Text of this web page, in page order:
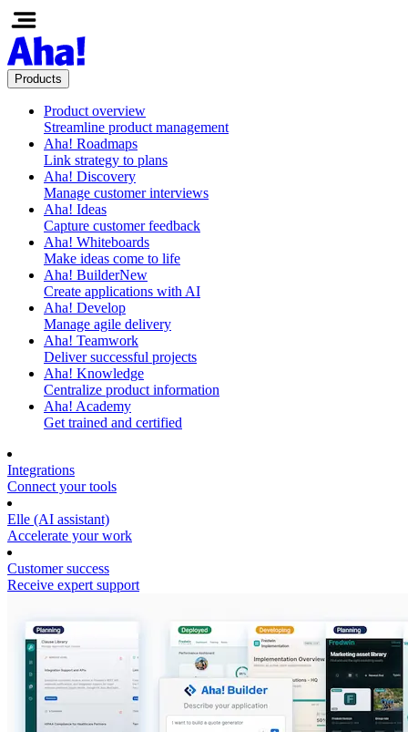
Products
Product overview
Streamline product management
Aha! Roadmaps
Link strategy to plans
Aha! Discovery
Manage customer interviews
Aha! Ideas
Capture customer feedback
Aha! Whiteboards
Make ideas come to life
Aha! BuilderNew
Create applications with AI
Aha! Develop
Manage agile delivery
Aha! Teamwork
Deliver successful projects
Aha! Knowledge
Centralize product information
Aha! Academy
Get trained and certified
Integrations
Connect your tools
Elle (AI assistant)
Accelerate your work
Customer success
Receive expert support